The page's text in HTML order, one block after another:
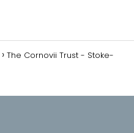
The Cornovii Trust - Stoke-